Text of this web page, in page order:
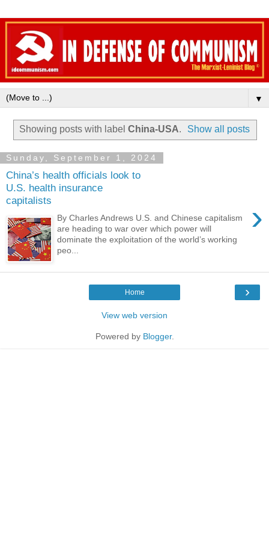
▼
Showing posts with label China-USA. Show all posts
Sunday, September 1, 2024
China’s health officials look to
U.S. health insurance
capitalists
›
By Charles Andrews U.S. and Chinese capitalism
are heading to war over which power will
dominate the exploitation of the world’s working
peo...
›
Home
View web version
Powered by Blogger.